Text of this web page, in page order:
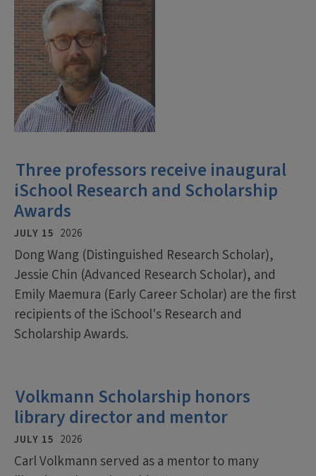
Three professors receive inaugural
iSchool Research and Scholarship
Awards
JULY 15 2026
Dong Wang (Distinguished Research Scholar),
Jessie Chin (Advanced Research Scholar), and
Emily Maemura (Early Career Scholar) are the first
recipients of the iSchool's Research and
Scholarship Awards.
Volkmann Scholarship honors
library director and mentor
JULY 15 2026
Carl Volkmann served as a mentor to many